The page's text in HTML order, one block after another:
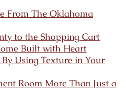
From The Oklahoma
to the Shopping Cart
Built with Heart
Using Texture in Your
Room More Than Just a